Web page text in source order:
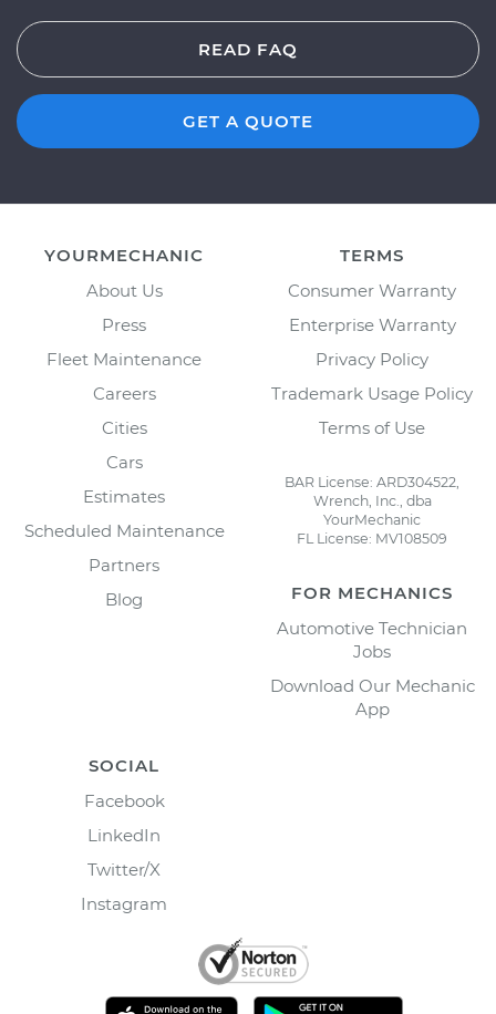
READ FAQ
GET A QUOTE
YOURMECHANIC
About Us
Press
Fleet Maintenance
Careers
Cities
Cars
Estimates
Scheduled Maintenance
Partners
Blog
TERMS
Consumer Warranty
Enterprise Warranty
Privacy Policy
Trademark Usage Policy
Terms of Use
BAR License: ARD304522,
Wrench, Inc., dba
YourMechanic
FL License: MV108509
FOR MECHANICS
Automotive Technician
Jobs
Download Our Mechanic
App
SOCIAL
Facebook
LinkedIn
Twitter/X
Instagram